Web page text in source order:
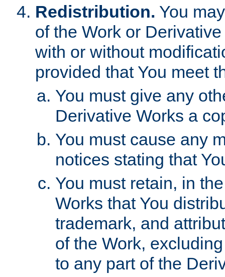
Redistribution. You
of the Work or
with or without
provided that You meet
You must give any
Derivative Works a
You must cause any
notices stating that
You must retain, in
Works that You
trademark, and
of the Work,
to any part of the